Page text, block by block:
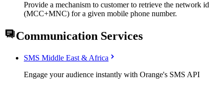
Provide a mechanism to customer to retrieve the network id
(MCC+MNC) for a given mobile phone number.
Communication Services
SMS Middle East & Africa
Engage your audience instantly with Orange's SMS API